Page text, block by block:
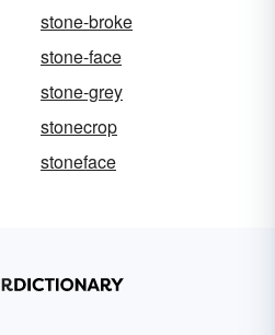
stone-broke
stone-face
stone-grey
stonecrop
stoneface